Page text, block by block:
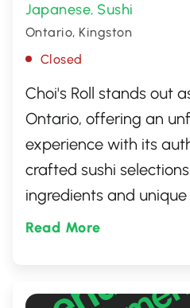
Japanese, Sushi
Ontario, Kingston
Closed
Choi's Roll stands out
Ontario, offering an
experience with its
crafted sushi
ingredients and
eatery has quickly
innovative, Choi's Roll
Read More